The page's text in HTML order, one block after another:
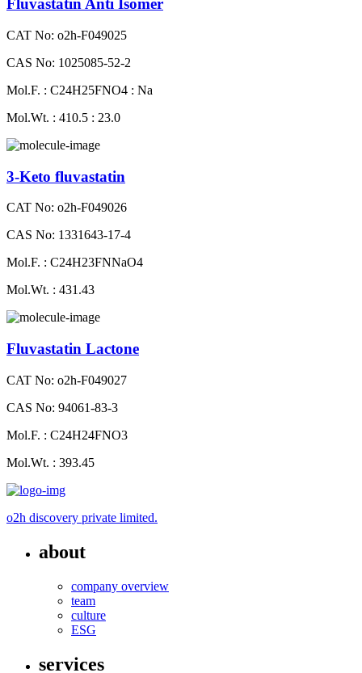
Fluvastatin Anti Isomer
CAT No: o2h-F049025
CAS No: 1025085-52-2
Mol.F. : C24H25FNO4 : Na
Mol.Wt. : 410.5 : 23.0
3-Keto fluvastatin
CAT No: o2h-F049026
CAS No: 1331643-17-4
Mol.F. : C24H23FNNaO4
Mol.Wt. : 431.43
Fluvastatin Lactone
CAT No: o2h-F049027
CAS No: 94061-83-3
Mol.F. : C24H24FNO3
Mol.Wt. : 393.45
o2h discovery private limited.
about
company overview
team
culture
ESG
services